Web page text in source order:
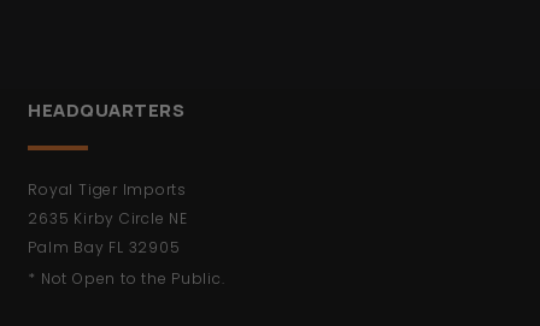
HEADQUARTERS
Royal Tiger Imports
2635 Kirby Circle NE
Palm Bay FL 32905
* Not Open to the Public.